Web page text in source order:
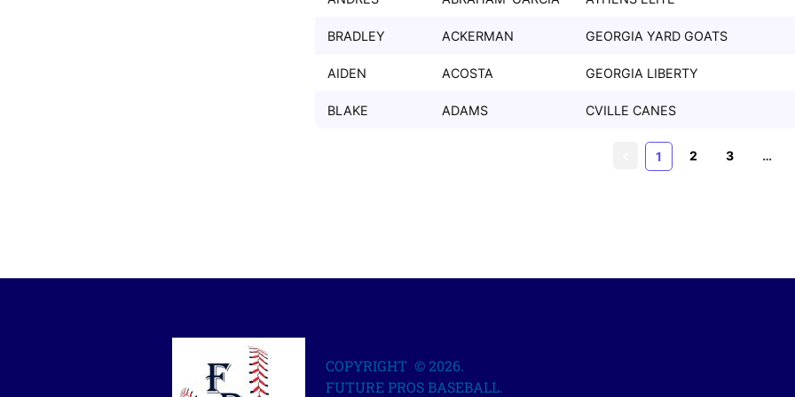
BRADLEY ACKERMAN GEORGIA YARD GOATS
AIDEN ACOSTA GEORGIA LIBERTY
BLAKE ADAMS CVILLE CANES
1 2 3 …
COPYRIGHT © 2026.
FUTURE PROS BASEBALL.